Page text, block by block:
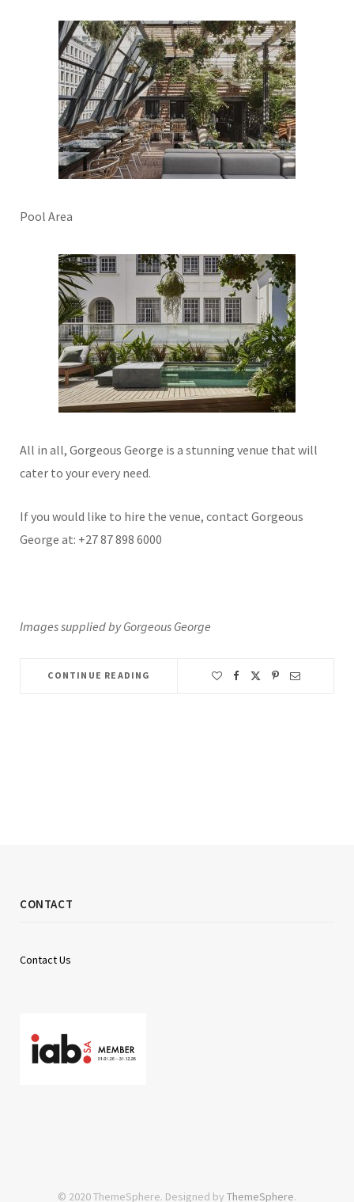
Pool Area
All in all, Gorgeous George is a stunning venue that will
cater to your every need.
If you would like to hire the venue, contact Gorgeous
George at: +27 87 898 6000
Images supplied by Gorgeous George
CONTINUE READING
CONTACT
Contact Us
© 2020 ThemeSphere. Designed by ThemeSphere.